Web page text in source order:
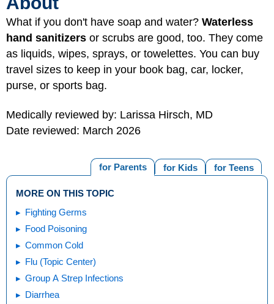
What if you don't have soap and water? Waterless
hand sanitizers or scrubs are good, too. They come
as liquids, wipes, sprays, or towelettes. You can buy
travel sizes to keep in your book bag, car, locker,
purse, or sports bag.
Medically reviewed by: Larissa Hirsch, MD
Date reviewed: March 2026
for Teens
for Kids
for Parents
MORE ON THIS TOPIC
Fighting Germs
Food Poisoning
Common Cold
Flu (Topic Center)
Group A Strep Infections
Diarrhea